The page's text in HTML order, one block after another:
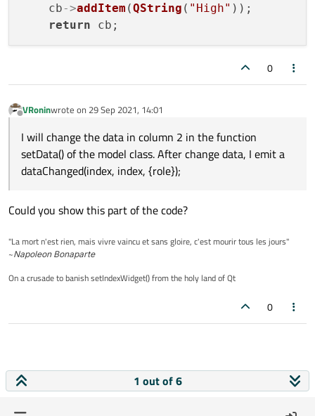
    cb
->addItem (QString ( "High" ));
return
0
Offline
VRoninwrote on 29 Sep 2021, 14:01
last edited by
I will change the data in column 2 in the function
setData() of the model class. After change data, I emit a
dataChanged(index, index, {role});
Could you show this part of the code?
"La mort n'est rien, mais vivre vaincu et sans gloire, c'est mourir tous les jours"
~Napoleon Bonaparte
On a crusade to banish setIndexWidget() from the holy land of Qt
0
1 out of 6